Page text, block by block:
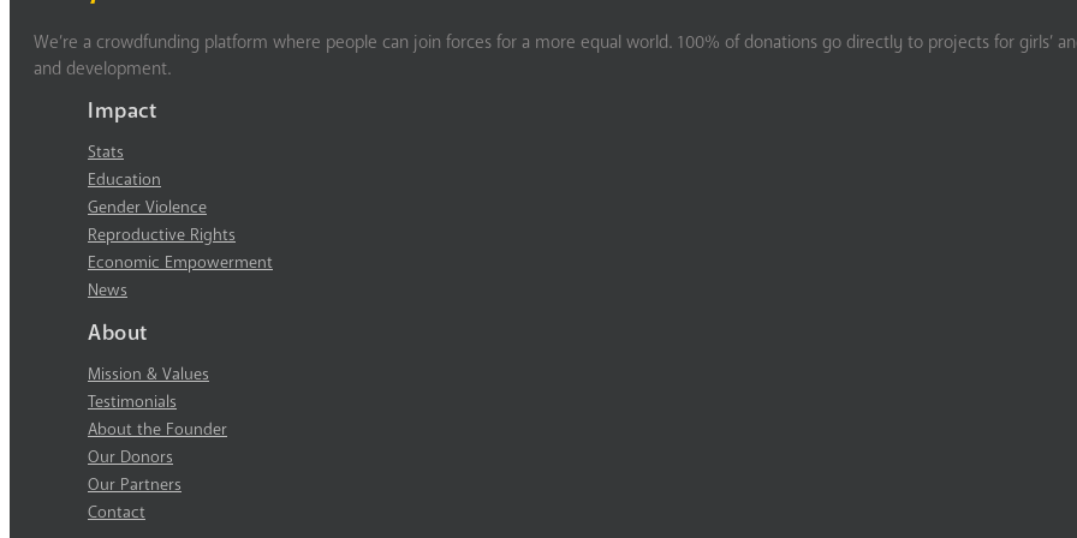
We’re a crowdfunding platform where people can join forces for a more equal world. 100% of donations go directly to projects for girls’
and development.
Impact
Stats
Education
Gender Violence
Reproductive Rights
Economic Empowerment
News
About
Mission & Values
Testimonials
About the Founder
Our Donors
Our Partners
Contact